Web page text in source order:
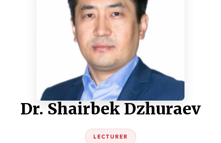
Dr. Shairbek Dzhuraev
LECTURER